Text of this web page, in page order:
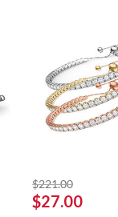
$221.00striked off
$27.00